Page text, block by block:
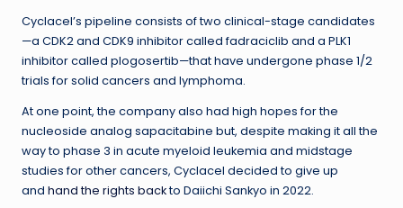
Cyclacel’s pipeline consists of two clinical-stage candidates
—a CDK2 and CDK9 inhibitor called fadraciclib and a PLK1
inhibitor called plogosertib—that have undergone phase 1/2
trials for solid cancers and lymphoma.
At one point, the company also had high hopes for the
nucleoside analog sapacitabine but, despite making it all the
way to phase 3 in acute myeloid leukemia and midstage
studies for other cancers, Cyclacel decided to give up
and hand the rights backto Daiichi Sankyo in 2022.